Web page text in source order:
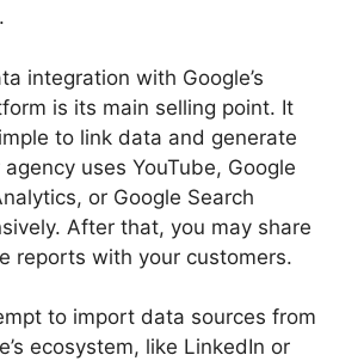
integration with Google’s
is its main selling point. It
to link data and generate
uses YouTube, Google
or Google Search
After that, you may share
reports with your customers.
to import data sources from
ecosystem, like LinkedIn or